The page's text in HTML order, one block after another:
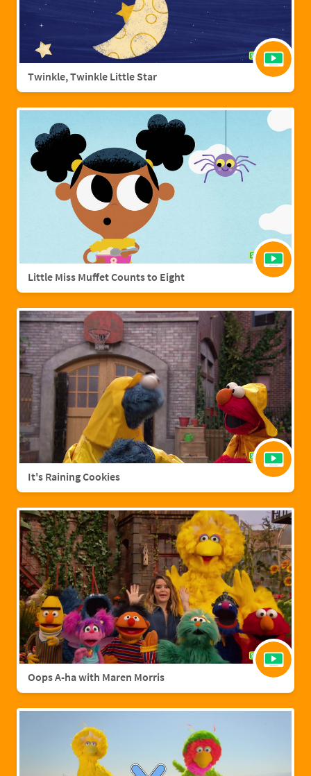
Twinkle, Twinkle Little Star
Little Miss Muffet Counts to Eight
It's Raining Cookies
Oops A-ha with Maren Morris